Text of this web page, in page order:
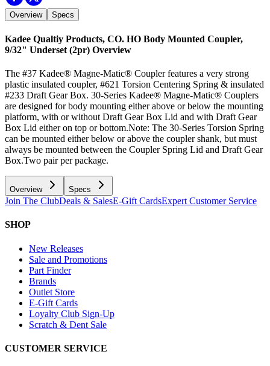
Overview Specs
Kadee Qualtiy Products, CO. HO Body Mounted Coupler,
9/32" Underset (2pr) Overview
The #37 Kadee® Magne-Matic® Coupler features a very strong
plastic insulated coupler, #621 Torsion Centering Spring & insulated
#233 Draft Gear Box. 30-Series Kadee® Magne-Matic® Couplers
are designed for body mounting either above or below the mounting
platform, with or without Draft Gear Box Lid and with Draft Gear
Box Lid either on top or bottom.Note: The 30-Series Torsion Spring
can be mounted either below or above the coupler shank, but must
always be mounted between the Coupler Spring Lid and Draft Gear
Box.Two pair per package.
Overview Specs
Join The ClubDeals & SalesE-Gift CardsExpert Customer Service
SHOP
New Releases
Sale and Promotions
Part Finder
Brands
Outlet Store
E-Gift Cards
Loyalty Club Sign-Up
Scratch & Dent Sale
CUSTOMER SERVICE